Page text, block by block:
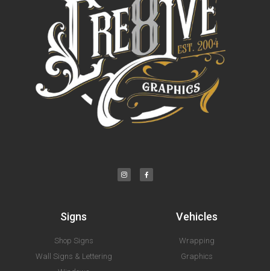
Signs
Shop Signs
Wall Signs & Lettering
Vehicles
Wrapping
Graphics